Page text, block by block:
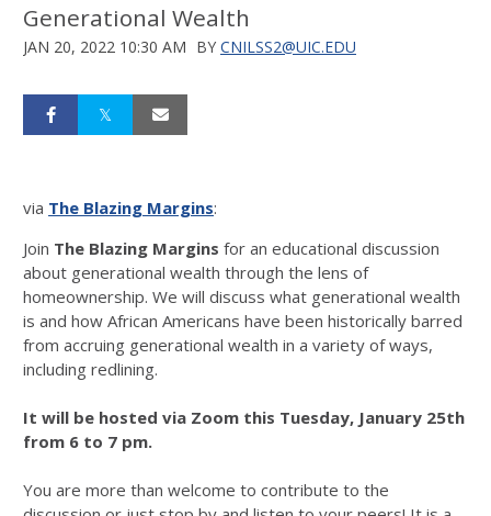
Generational Wealth
JAN 20, 2022 10:30 AM BY CNILSS2@UIC.EDU
via The Blazing Margins:
Join The Blazing Margins for an educational discussion
about generational wealth through the lens of
homeownership. We will discuss what generational wealth
is and how African Americans have been historically barred
from accruing generational wealth in a variety of ways,
including redlining.
It will be hosted via Zoom this Tuesday, January 25th
from 6 to 7 pm.
You are more than welcome to contribute to the